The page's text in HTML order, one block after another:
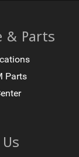
& Parts
Parts